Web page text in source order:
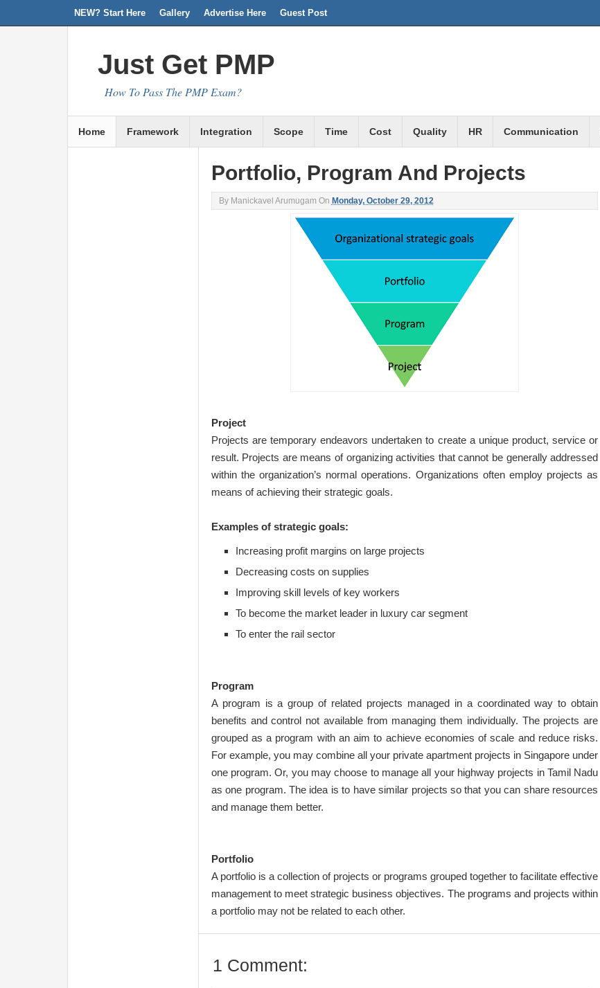
NEW? Start Here Gallery Advertise Here Guest Post
Facebook
TwitterLinkedin
RSS
Just Get PMP
How To Pass The PMP Exam?
Home Framework Integration Scope Time Cost Quality HR Communication
Portfolio, Program And Projects
By Manickavel Arumugam On Monday, October 29, 2012
Project
Projects are temporary endeavors undertaken to create a unique product, service or
result. Projects are means of organizing activities that cannot be generally addressed
within the organization’s normal operations. Organizations often employ projects as
means of achieving their strategic goals.
Examples of strategic goals:
Increasing profit margins on large projects
Decreasing costs on supplies
Improving skill levels of key workers
To become the market leader in luxury car segment
To enter the rail sector
Program
A program is a group of related projects managed in a coordinated way to obtain
benefits and control not available from managing them individually. The projects are
grouped as a program with an aim to achieve economies of scale and reduce risks.
For example, you may combine all your private apartment projects in Singapore under
one program. Or, you may choose to manage all your highway projects in Tamil Nadu
as one program. The idea is to have similar projects so that you can share resources
and manage them better.
Portfolio
A portfolio is a collection of projects or programs grouped together to facilitate effective
management to meet strategic business objectives. The programs and projects within
a portfolio may not be related to each other.
1 Comment: